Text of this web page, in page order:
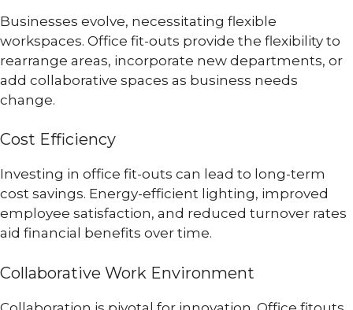
Businesses evolve, necessitating flexible
workspaces. Office fit-outs provide the flexibility to
rearrange areas, incorporate new departments, or
add collaborative spaces as business needs
change.
Cost Efficiency
Investing in office fit-outs can lead to long-term
cost savings. Energy-efficient lighting, improved
employee satisfaction, and reduced turnover rates
aid financial benefits over time.
Collaborative Work Environment